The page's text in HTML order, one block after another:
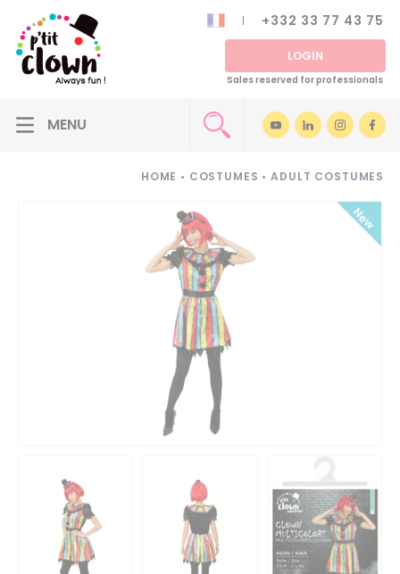
+332 33 77 43 75
LOGIN
Sales reserved for professionals
HOME • COSTUMES • ADULT COSTUMES